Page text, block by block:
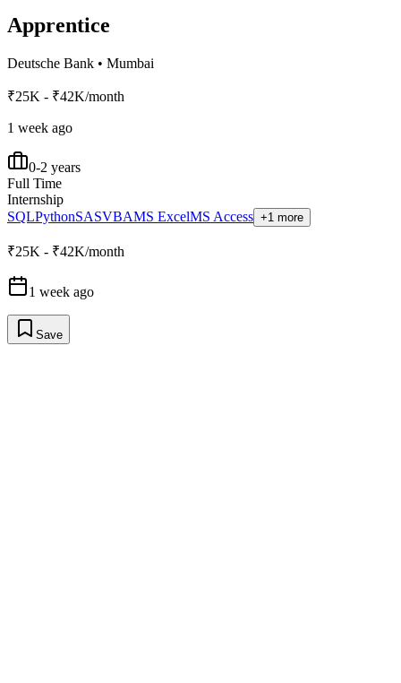
Apprentice
Deutsche Bank • Mumbai
₹25K - ₹42K/month
1 week ago
0-2 years
Full Time
Internship
SQLPythonSASVBAMS ExcelMS Access +1 more
₹25K - ₹42K/month
1 week ago
Save